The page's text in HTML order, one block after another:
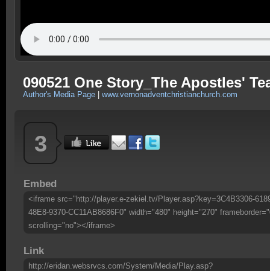
090521 One Story_The Apostles'
Author's Media Page www.vernonadventchristianchurch.com
3
Embed
<iframe src="http://player.e-zekiel.tv/Player.asp?key=3C4B3306-
48E8-9370-CC11AB8686F0" width="480" height="270"
scrolling="no"></iframe>
Link
http://eridan.websrvcs.com/System/Media/Play.asp?